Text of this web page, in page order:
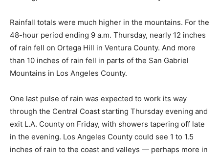
Rainfall totals were much higher in the mountains. For the
48-hour period ending 9 a.m. Thursday, nearly 12 inches
of rain fell on Ortega Hill in Ventura County. And more
than 10 inches of rain fell in parts of the San Gabriel
Mountains in Los Angeles County.
One last pulse of rain was expected to work its way
through the Central Coast starting Thursday evening and
exit L.A. County on Friday, with showers tapering off late
in the evening. Los Angeles County could see 1 to 1.5
inches of rain to the coast and valleys — perhaps more in